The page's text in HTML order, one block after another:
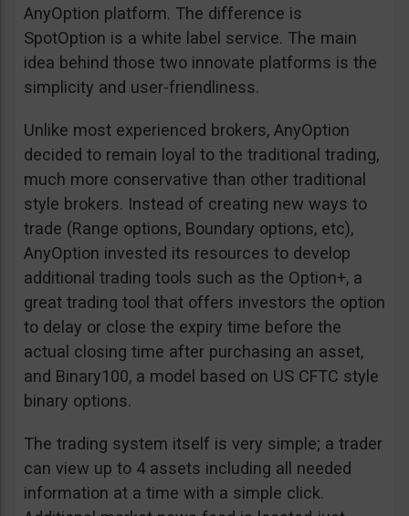
AnyOption platform. The difference is
SpotOption is a white label service. The main
idea behind those two innovate platforms is the
simplicity and user-friendliness.
Unlike most experienced brokers, AnyOption
decided to remain loyal to the traditional trading,
much more conservative than other traditional
style brokers. Instead of creating new ways to
trade (Range options, Boundary options, etc),
AnyOption invested its resources to develop
additional trading tools such as the Option+, a
great trading tool that offers investors the option
to delay or close the expiry time before the
actual closing time after purchasing an asset,
and Binary100, a model based on US CFTC style
binary options.
The trading system itself is very simple; a trader
can view up to 4 assets including all needed
information at a time with a simple click.